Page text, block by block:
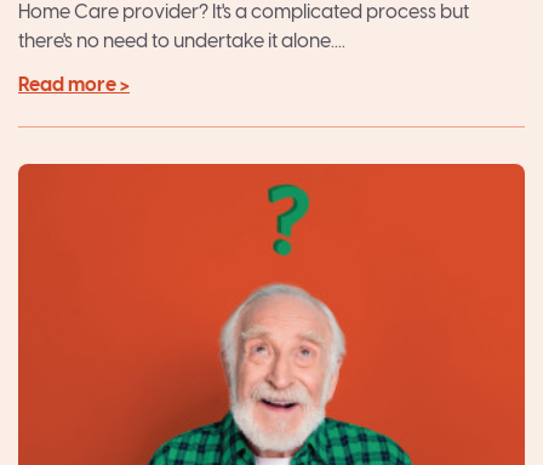
Home Care provider? It's a complicated process but
there's no need to undertake it alone....
Read more >